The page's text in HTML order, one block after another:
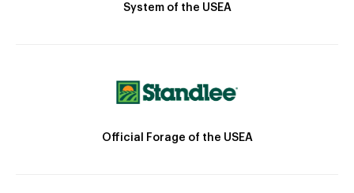
System of the USEA
Official Forage of the USEA